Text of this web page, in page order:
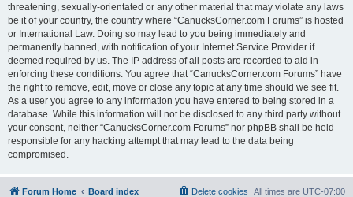
threatening, sexually-orientated or any other material that may violate any laws
be it of your country, the country where “CanucksCorner.com Forums” is hosted
or International Law. Doing so may lead to you being immediately and
permanently banned, with notification of your Internet Service Provider if
deemed required by us. The IP address of all posts are recorded to aid in
enforcing these conditions. You agree that “CanucksCorner.com Forums” have
the right to remove, edit, move or close any topic at any time should we see fit.
As a user you agree to any information you have entered to being stored in a
database. While this information will not be disclosed to any third party without
your consent, neither “CanucksCorner.com Forums” nor phpBB shall be held
responsible for any hacking attempt that may lead to the data being
compromised.
Forum Home Board index All times are UTC-07:00
Delete cookies